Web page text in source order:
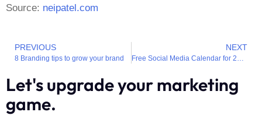
Source: neipatel.com
PREVIOUS
8 Branding tips to grow your brand
NEXT
Free Social Media Calendar for 2022
Let's upgrade your marketing
game.